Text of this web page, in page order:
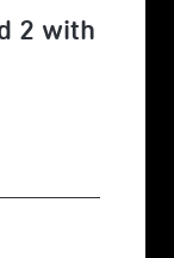
2 with